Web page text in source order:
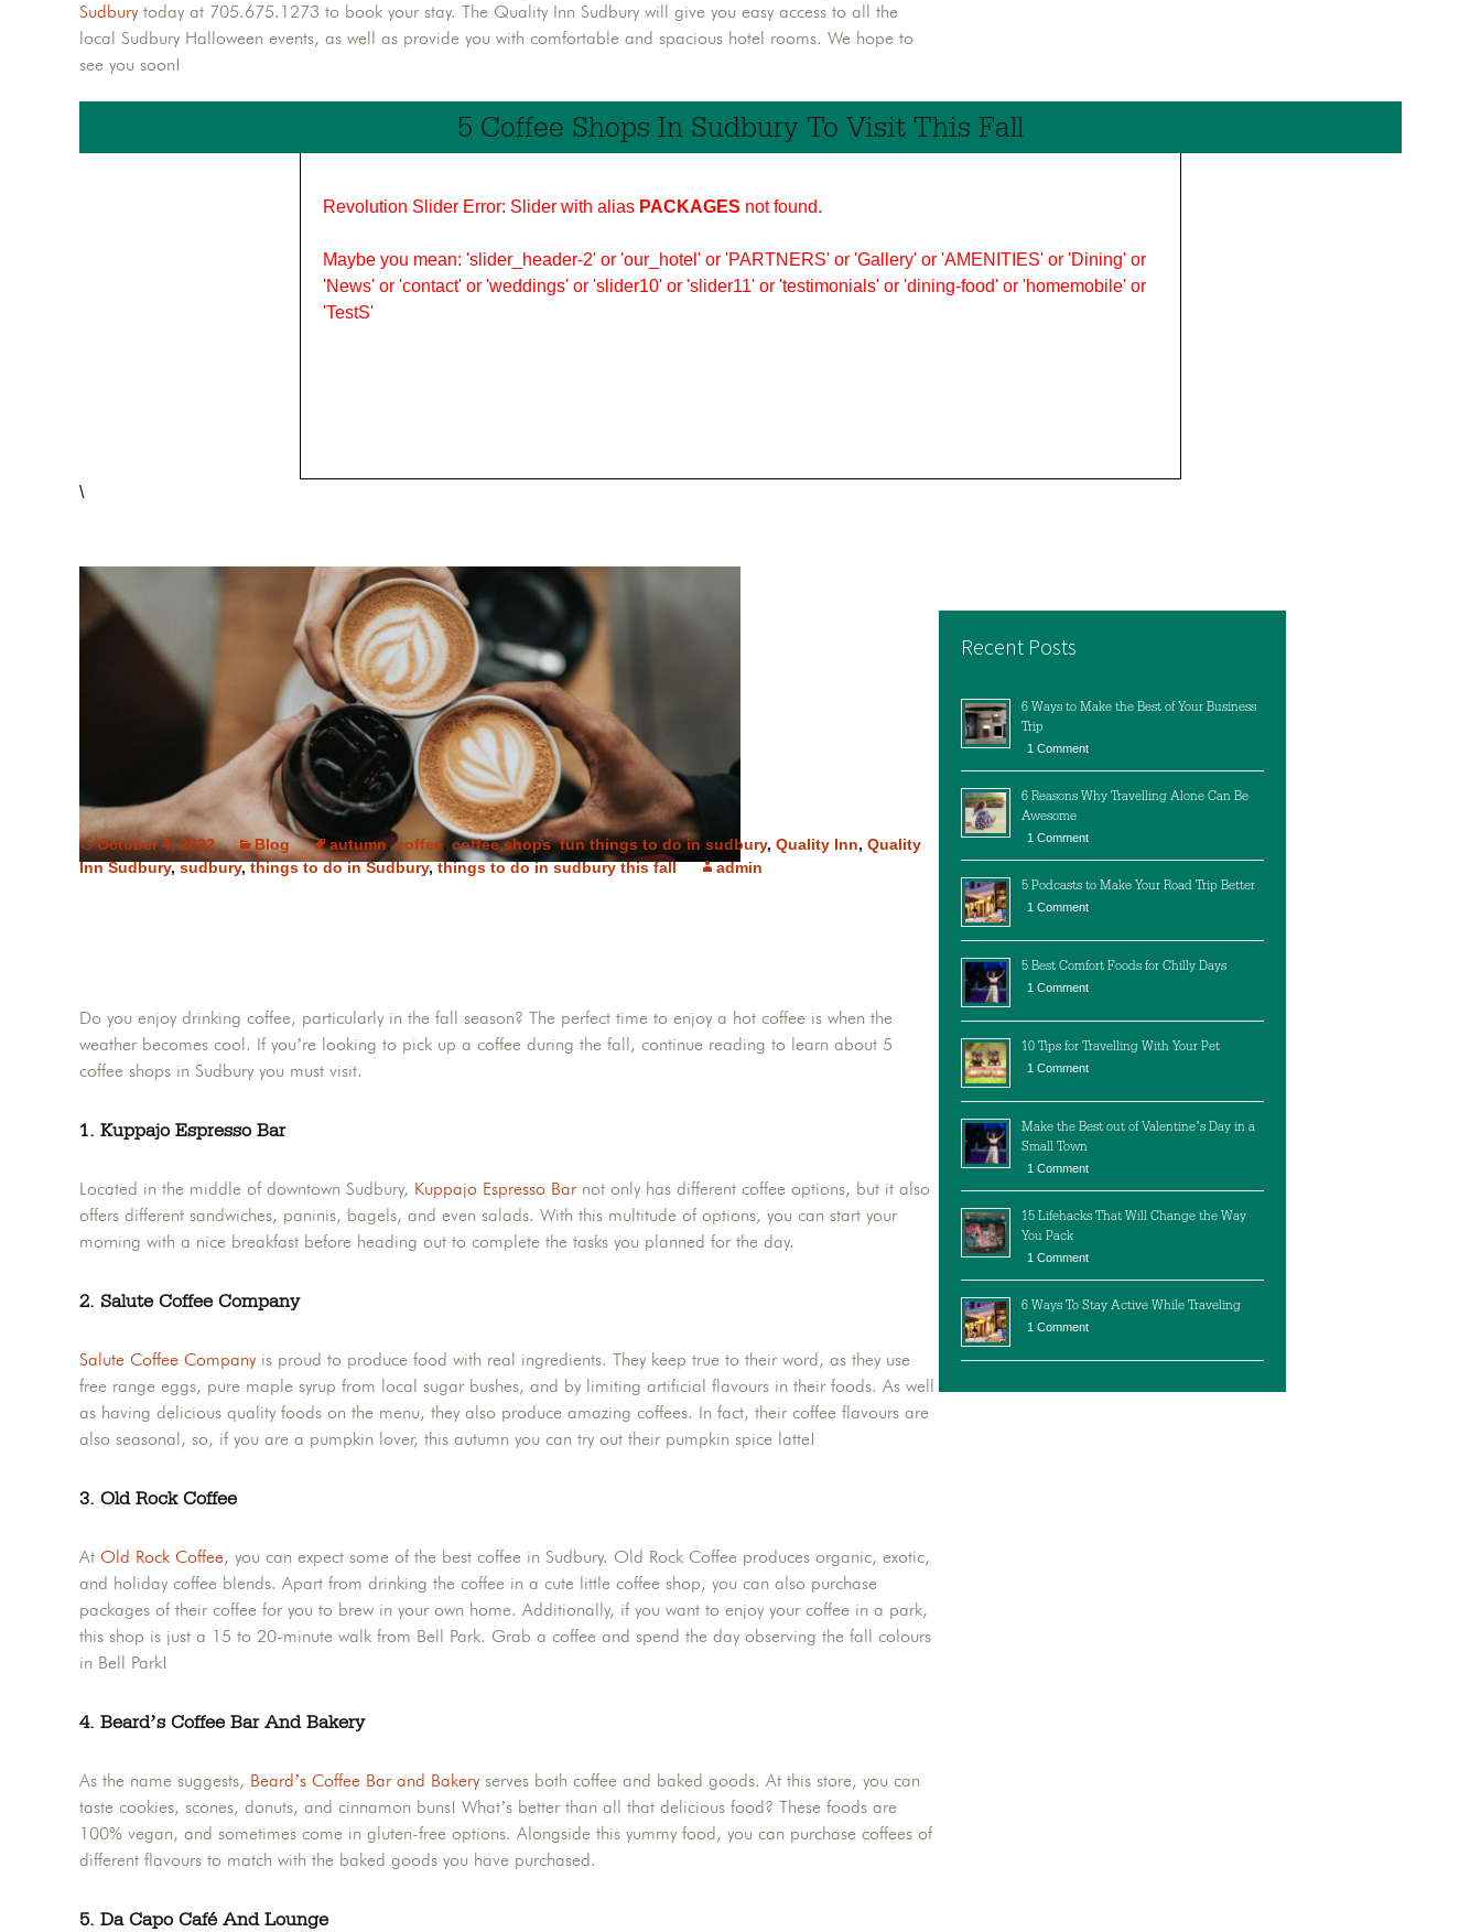
Sudbury today at 705.675.1273 to book your stay. The Quality Inn Sudbury will give you easy access to all the
local Sudbury Halloween events, as well as provide you with comfortable and spacious hotel rooms. We hope to
see you soon!
Revolution Slider Error: Slider with alias PACKAGES not found.
Maybe you mean: 'slider_header-2' or 'our_hotel' or 'PARTNERS' or 'Gallery' or 'AMENITIES' or 'Dining' or
'News' or 'contact' or 'weddings' or 'slider10' or 'slider11' or 'testimonials' or 'dining-food' or 'homemobile' or
'TestS'
\
5 Coffee Shops In Sudbury To Visit This Fall
October 4, 2022 Blog autumn,coffee, coffee shops,fun things to do in sudbury, Quality Inn, Quality
Inn Sudbury,sudbury,things to do in Sudbury,things to do in sudbury this fall admin
Do you enjoy drinking coffee, particularly in the fall season? The perfect time to enjoy a hot coffee is when the
weather becomes cool. If you’re looking to pick up a coffee during the fall, continue reading to learn about 5
coffee shops in Sudbury you must visit.
1. Kuppajo Espresso Bar
Located in the middle of downtown Sudbury, Kuppajo Espresso Barnot only has different coffee options, but it also
offers different sandwiches, paninis, bagels, and even salads. With this multitude of options, you can start your
morning with a nice breakfast before heading out to complete the tasks you planned for the day.
2. Salute Coffee Company
Salute Coffee Company is proud to produce food with real ingredients. They keep true to their word, as they use
free range eggs, pure maple syrup from local sugar bushes, and by limiting artificial flavours in their foods. As well
as having delicious quality foods on the menu, they also produce amazing coffees. In fact, their coffee flavours are
also seasonal, so, if you are a pumpkin lover, this autumn you can try out their pumpkin spice latte!
3. Old Rock Coffee
At Old Rock Coffee, you can expect some of the best coffee in Sudbury. Old Rock Coffee produces organic, exotic,
and holiday coffee blends. Apart from drinking the coffee in a cute little coffee shop, you can also purchase
packages of their coffee for you to brew in your own home. Additionally, if you want to enjoy your coffee in a park,
this shop is just a 15 to 20-minute walk from Bell Park. Grab a coffee and spend the day observing the fall colours
in Bell Park!
4. Beard’s Coffee Bar And Bakery
As the name suggests, Beard’s Coffee Bar and Bakery serves both coffee and baked goods. At this store, you can
taste cookies, scones, donuts, and cinnamon buns! What’s better than all that delicious food? These foods are
100% vegan, and sometimes come in gluten-free options. Alongside this yummy food, you can purchase coffees of
different flavours to match with the baked goods you have purchased.
5. Da Capo Café And Lounge
Recent Posts
6 Ways to Make the Best of Your Business
Trip
1 Comment
6 Reasons Why Travelling Alone Can Be
Awesome
1 Comment
5 Podcasts to Make Your Road Trip Better
1 Comment
5 Best Comfort Foods for Chilly Days
1 Comment
10 Tips for Travelling With Your Pet
1 Comment
Make the Best out of Valentine’s Day in a
Small Town
1 Comment
15 Lifehacks That Will Change the Way
You Pack
1 Comment
6 Ways To Stay Active While Traveling
1 Comment